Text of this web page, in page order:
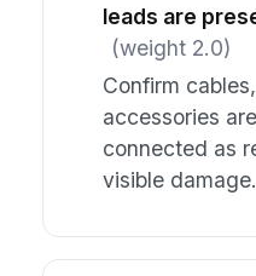
leads are
(weight 2.0)
Confirm
accessories
connected as
visible damage.